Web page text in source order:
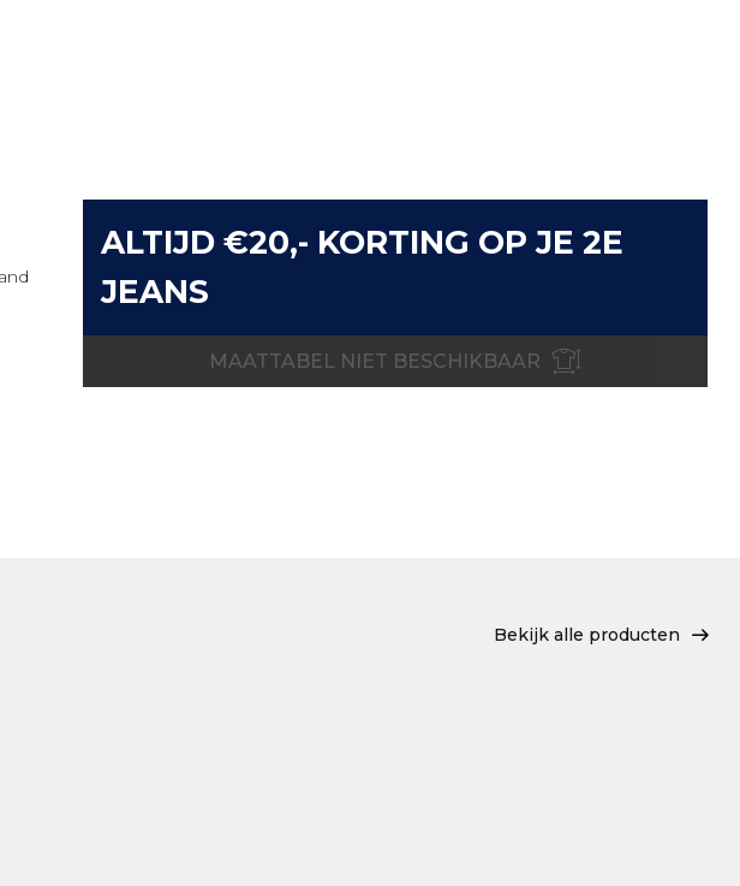
ALTIJD €20,- KORTING OP JE 2E
JEANS
MAATTABEL NIET BESCHIKBAAR
Bekijk alle producten